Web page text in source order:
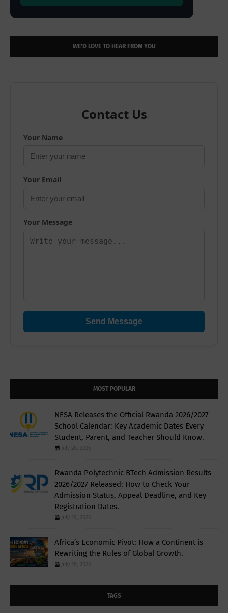
WE’D LOVE TO HEAR FROM YOU
Contact Us
Your Name
Your Email
Your Message
Send Message
MOST POPULAR
NESA Releases the Official Rwanda 2026/2027
School Calendar: Key Academic Dates Every
Student, Parent, and Teacher Should Know.
July 28, 2026
Rwanda Polytechnic BTech Admission Results
2026/2027 Released: How to Check Your
Admission Status, Appeal Deadline, and Key
Registration Dates.
July 29, 2026
Africa’s Economic Pivot: How a Continent is
Rewriting the Rules of Global Growth.
July 28, 2026
TAGS